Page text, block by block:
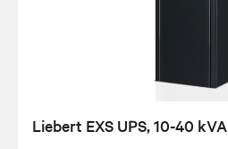
Liebert EXS UPS, 10-40 kVA